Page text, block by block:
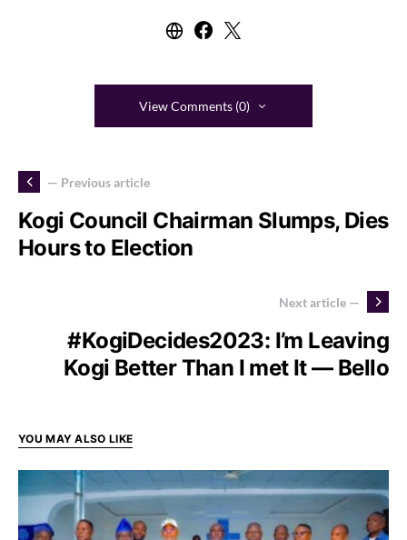
View Comments (0)
— Previous article
Kogi Council Chairman Slumps, Dies
Hours to Election
Next article —
#KogiDecides2023: I’m Leaving
Kogi Better Than I met It — Bello
YOU MAY ALSO LIKE